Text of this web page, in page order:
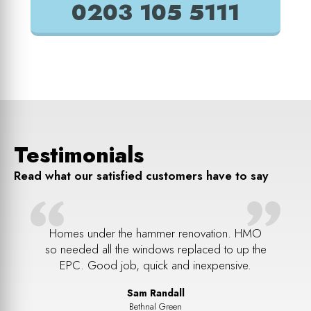
0203 105 5111
Testimonials
Read what our satisfied customers have to say
Homes under the hammer renovation. HMO
so needed all the windows replaced to up the
EPC. Good job, quick and inexpensive.
Sam Randall
Bethnal Green